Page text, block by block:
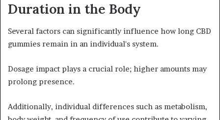
Duration in the Body
Several factors can significantly influence how long CBD
gummies remain in an individual's system.
Dosage impact plays a crucial role; higher amounts may
prolong presence.
Additionally, individual differences such as metabolism,